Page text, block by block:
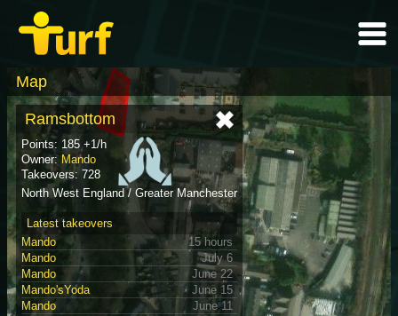
Map
Ramsbottom
Points: 185 +1/h
Owner:Mando
Takeovers: 728
North West England / Greater Manchester
Latest takeovers
Mando
15 hours
Mando
July 6
Mando
June 22
Mando'sYoda
June 15
Mando
June 11